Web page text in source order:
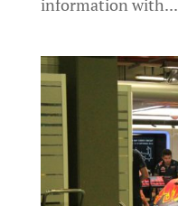
information with...